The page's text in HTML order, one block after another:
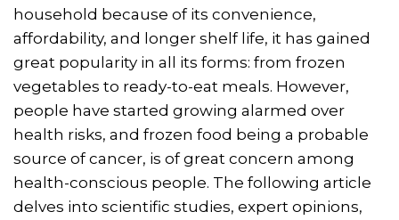
household because of its convenience,
affordability, and longer shelf life, it has gained
great popularity in all its forms: from frozen
vegetables to ready-to-eat meals. However,
people have started growing alarmed over
health risks, and frozen food being a probable
source of cancer, is of great concern among
health-conscious people. The following article
delves into scientific studies, expert opinions,